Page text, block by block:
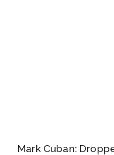
Mark Cuban: